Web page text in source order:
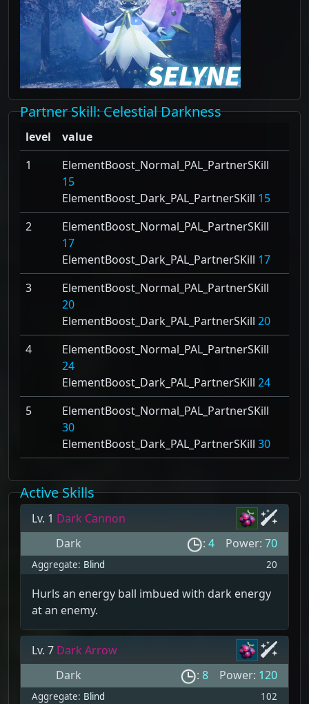
Partner Skill: Celestial Darkness
level
value
1
ElementBoost_Normal_PAL_PartnerSKill
15
ElementBoost_Dark_PAL_PartnerSKill 15
2
ElementBoost_Normal_PAL_PartnerSKill
17
ElementBoost_Dark_PAL_PartnerSKill 17
3
ElementBoost_Normal_PAL_PartnerSKill
20
ElementBoost_Dark_PAL_PartnerSKill 20
4
ElementBoost_Normal_PAL_PartnerSKill
24
ElementBoost_Dark_PAL_PartnerSKill 24
5
ElementBoost_Normal_PAL_PartnerSKill
30
ElementBoost_Dark_PAL_PartnerSKill 30
Active Skills
Lv. 1 Dark Cannon
Dark
: 4 Power: 70
Aggregate: Blind 20
Hurls an energy ball imbued with dark energy
at an enemy.
Lv. 7 Dark Arrow
Dark
: 8 Power: 120
Aggregate: Blind 102